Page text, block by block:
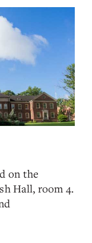
on the
Hall, room 4.